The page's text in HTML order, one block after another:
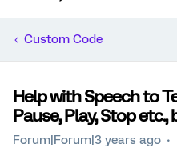
Custom Code
Help with Speech to
Pause, Play, Stop
Forum|Forum|3 years ago